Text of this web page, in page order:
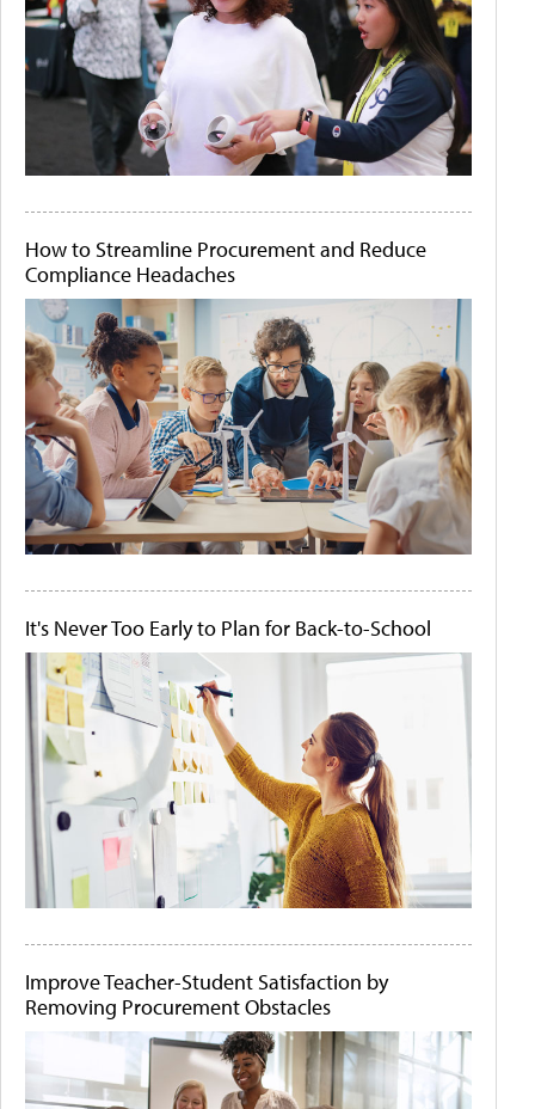
How to Streamline Procurement and Reduce
Compliance Headaches
It's Never Too Early to Plan for Back-to-School
Improve Teacher-Student Satisfaction by
Removing Procurement Obstacles